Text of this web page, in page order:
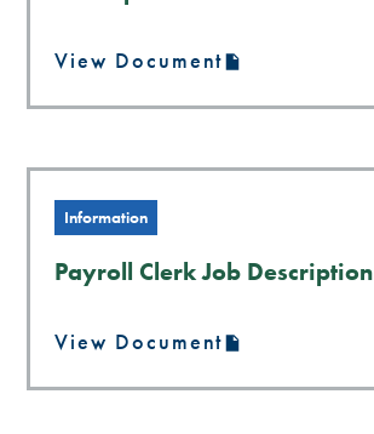
View Document
Information
Payroll Clerk Job Description
View Document